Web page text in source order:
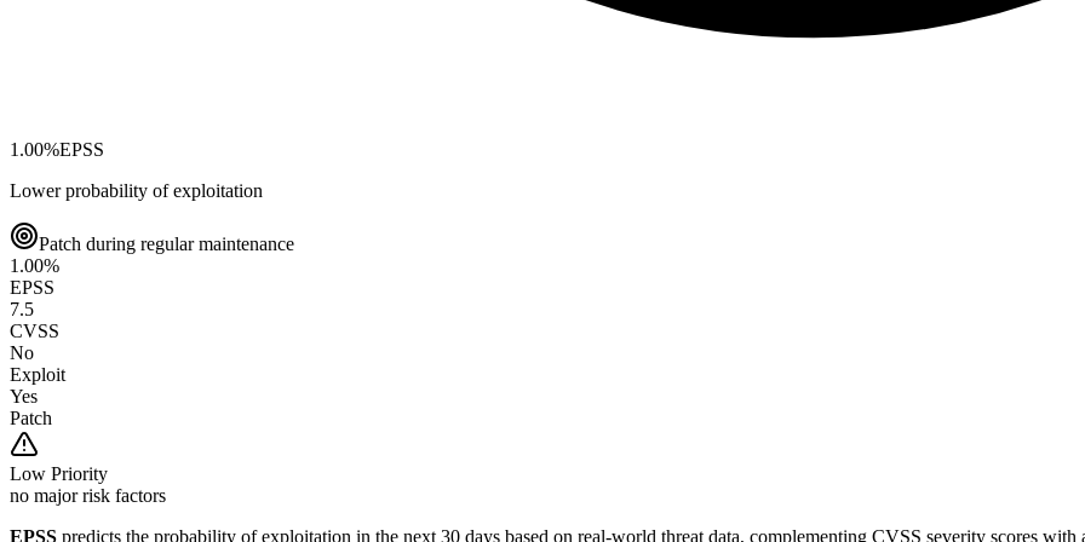
1.00%EPSS
Lower probability of exploitation
Patch during regular maintenance
1.00%
EPSS
7.5
CVSS
No
Exploit
Yes
Patch
Low Priority
no major risk factors
EPSS predicts the probability of exploitation in the next 30 days based on real-world threat data, complementing CVSS severity scores with